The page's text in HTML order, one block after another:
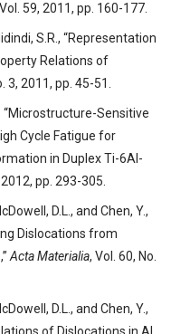
59, 2011, pp. 160-177.
S.R., “Representation
Relations of
3, 2011, pp. 45-51.
“Microstructure-Sensitive
Cycle Fatigue for
in Duplex Ti-6Al-
pp. 293-305.
D.L., and Chen, Y.,
Dislocations from
Acta Materialia, Vol. 60, No.
D.L., and Chen, Y.,